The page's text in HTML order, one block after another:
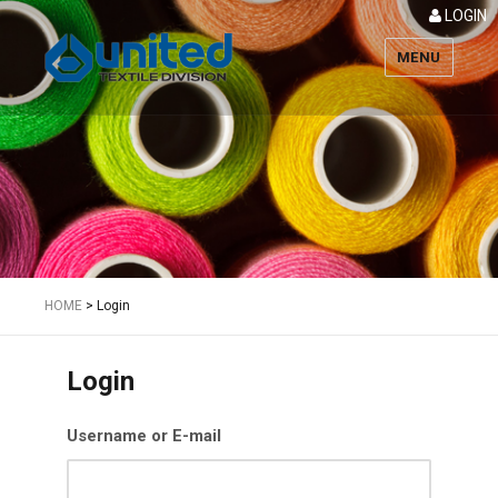
Textile
LOGIN
MENU
HOME > Login
Login
Username or E-mail